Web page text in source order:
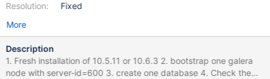
Resolution:
Fixed
More
Description
1. Fresh installation of 10.5.11 or 10.6.3 2. bootstrap one galera
node with server-id=600 3. create one database 4. Check the